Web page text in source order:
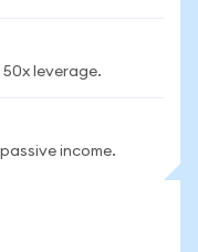
leverage.
income.